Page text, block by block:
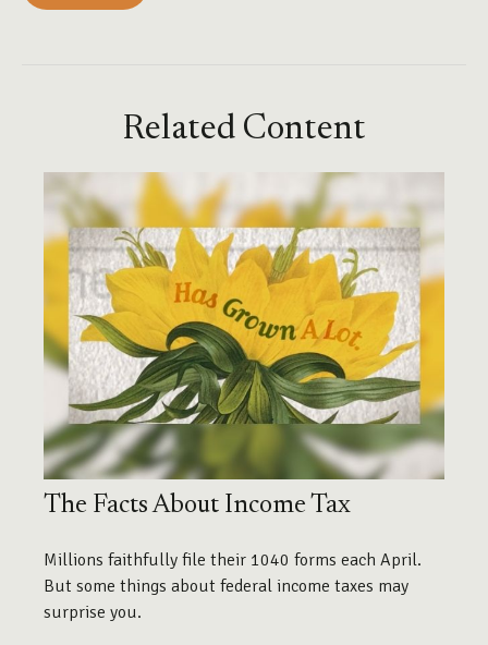
Related Content
The Facts About Income Tax
Millions faithfully file their 1040 forms each April.
But some things about federal income taxes may
surprise you.